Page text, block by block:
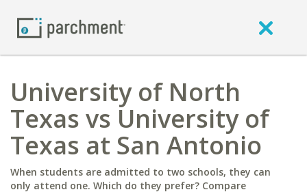
University of North
Texas vs University of
Texas at San Antonio
When students are admitted to two schools, they can
only attend one. Which do they prefer? Compare